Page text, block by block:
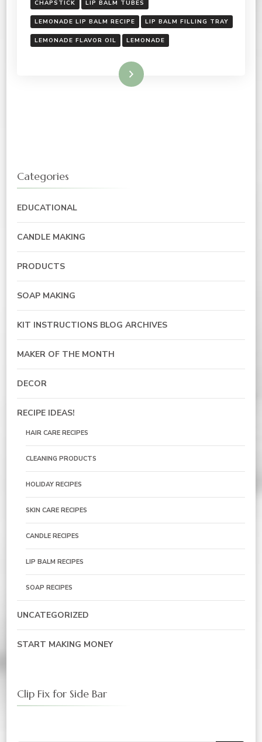
CHAPSTICK LIP BALM TUBES
LEMONADE LIP BALM RECIPE LIP BALM FILLING TRAY
LEMONADE FLAVOR OIL LEMONADE
Read More
Categories
EDUCATIONAL
CANDLE MAKING
PRODUCTS
SOAP MAKING
KIT INSTRUCTIONS BLOG ARCHIVES
MAKER OF THE MONTH
DECOR
RECIPE IDEAS!
HAIR CARE RECIPES
CLEANING PRODUCTS
HOLIDAY RECIPES
SKIN CARE RECIPES
CANDLE RECIPES
LIP BALM RECIPES
SOAP RECIPES
UNCATEGORIZED
START MAKING MONEY
Clip Fix for Side Bar